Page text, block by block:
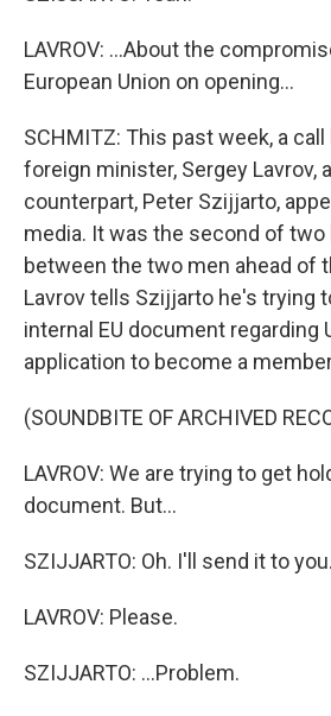
LAVROV: ...About the
European Union on opening...
SCHMITZ: This past week, a
foreign minister, Sergey Lavrov,
counterpart, Peter Szijjarto,
media. It was the second of two
between the two men ahead of
Lavrov tells Szijjarto he's trying
internal EU document regarding
application to become a
(SOUNDBITE OF ARCHIVED
LAVROV: We are trying to get
document. But...
SZIJJARTO: Oh. I'll send it to
LAVROV: Please.
SZIJJARTO: ...Problem.